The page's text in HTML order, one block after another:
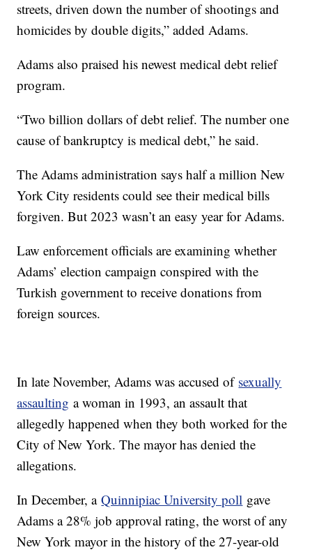
streets, driven down the number of shootings and
homicides by double digits,” added Adams.
Adams also praised his newest medical debt relief
program.
“Two billion dollars of debt relief. The number one
cause of bankruptcy is medical debt,” he said.
The Adams administration says half a million New
York City residents could see their medical bills
forgiven. But 2023 wasn’t an easy year for Adams.
Law enforcement officials are examining whether
Adams’ election campaign conspired with the
Turkish government to receive donations from
foreign sources.
In late November, Adams was accused of sexually
assaulting a woman in 1993, an assault that
allegedly happened when they both worked for the
City of New York. The mayor has denied the
allegations.
In December, aQuinnipiac University poll gave
Adams a 28% job approval rating, the worst of any
New York mayor in the history of the 27-year-old